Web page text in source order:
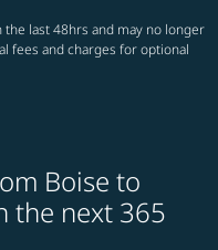
last 48hrs and may no longer
fees and charges for optional
Boise to
the next 365